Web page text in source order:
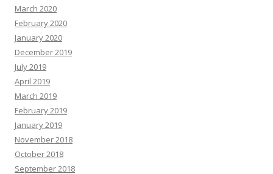
March 2020
February 2020
January 2020
December 2019
July 2019
April 2019
March 2019
February 2019
January 2019
November 2018
October 2018
September 2018